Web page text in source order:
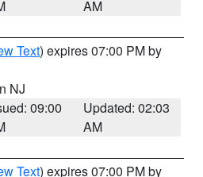
AM
Text) expires 07:00 PM by
NJ
09:00
Updated: 02:03
AM
Text) expires 07:00 PM by